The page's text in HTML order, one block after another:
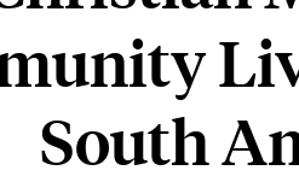
South